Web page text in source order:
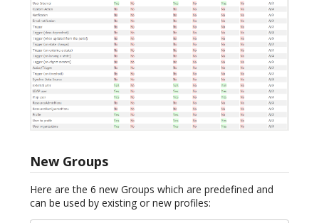
New Groups
Here are the 6 new Groups which are predefined and
can be used by existing or new profiles: